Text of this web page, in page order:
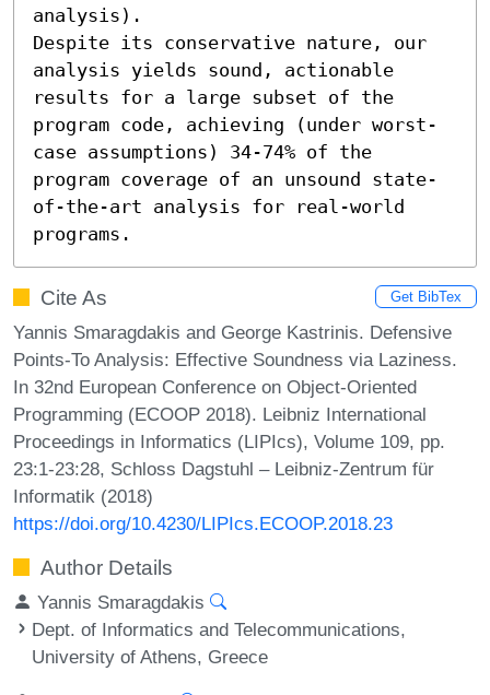
analysis).
Despite its conservative nature, our
analysis yields sound, actionable
results for a large subset of the
program code, achieving (under worst-
case assumptions) 34-74% of the
program coverage of an unsound state-
of-the-art analysis for real-world
programs.
Cite As Get BibTex
Yannis Smaragdakis and George Kastrinis. Defensive
Points-To Analysis: Effective Soundness via Laziness.
In 32nd European Conference on Object-Oriented
Programming (ECOOP 2018). Leibniz International
Proceedings in Informatics (LIPIcs), Volume 109, pp.
23:1-23:28, Schloss Dagstuhl – Leibniz-Zentrum für
Informatik (2018)
https://doi.org/10.4230/LIPIcs.ECOOP.2018.23
Author Details
Yannis Smaragdakis
Dept. of Informatics and Telecommunications,
University of Athens, Greece